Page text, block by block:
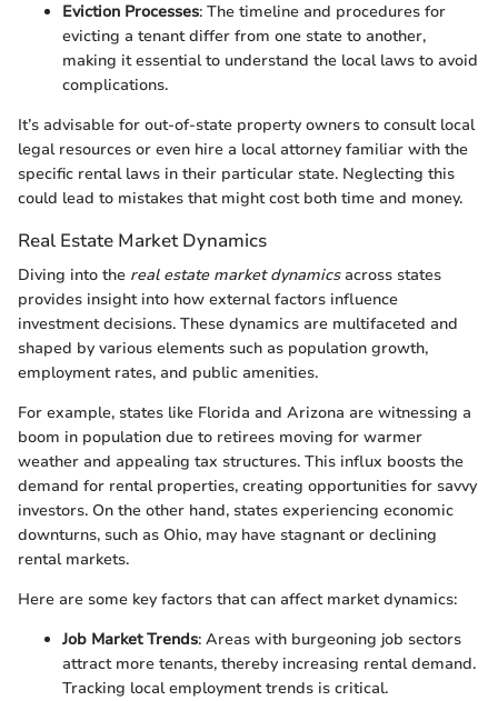
Eviction Processes: The timeline and procedures for
evicting a tenant differ from one state to another,
making it essential to understand the local laws to avoid
complications.
It’s advisable for out-of-state property owners to consult local
legal resources or even hire a local attorney familiar with the
specific rental laws in their particular state. Neglecting this
could lead to mistakes that might cost both time and money.
Real Estate Market Dynamics
Diving into the real estate market dynamicsacross states
provides insight into how external factors influence
investment decisions. These dynamics are multifaceted and
shaped by various elements such as population growth,
employment rates, and public amenities.
For example, states like Florida and Arizona are witnessing a
boom in population due to retirees moving for warmer
weather and appealing tax structures. This influx boosts the
demand for rental properties, creating opportunities for savvy
investors. On the other hand, states experiencing economic
downturns, such as Ohio, may have stagnant or declining
rental markets.
Here are some key factors that can affect market dynamics:
Job Market Trends: Areas with burgeoning job sectors
attract more tenants, thereby increasing rental demand.
Tracking local employment trends is critical.